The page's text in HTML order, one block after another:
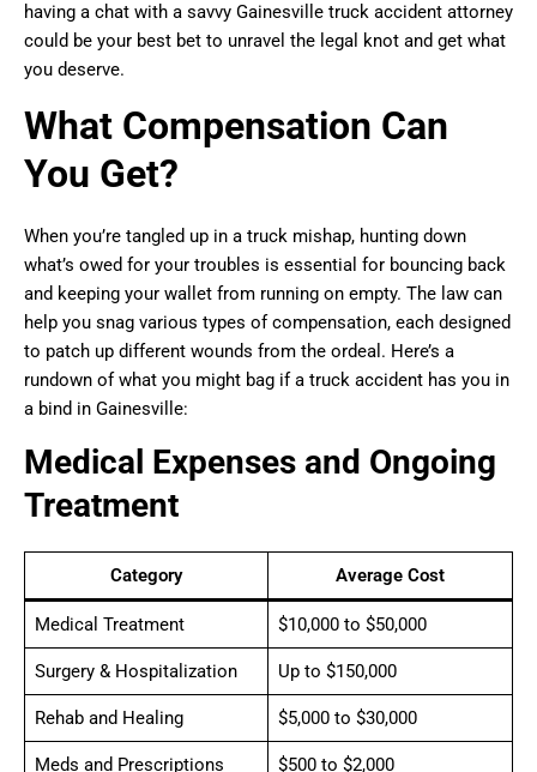
having a chat with a savvy Gainesville truck accident attorney
could be your best bet to unravel the legal knot and get what
you deserve.
What Compensation Can
You Get?
When you’re tangled up in a truck mishap, hunting down
what’s owed for your troubles is essential for bouncing back
and keeping your wallet from running on empty. The law can
help you snag various types of compensation, each designed
to patch up different wounds from the ordeal. Here’s a
rundown of what you might bag if a truck accident has you in
a bind in Gainesville:
Medical Expenses and Ongoing
Treatment
Category Average Cost
Medical Treatment $10,000 to $50,000
Surgery & Hospitalization Up to $150,000
Rehab and Healing $5,000 to $30,000
Meds and Prescriptions $500 to $2,000